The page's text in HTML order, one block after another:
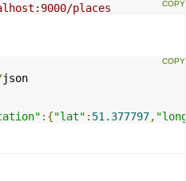
places
:{"lat" : 51.377797,